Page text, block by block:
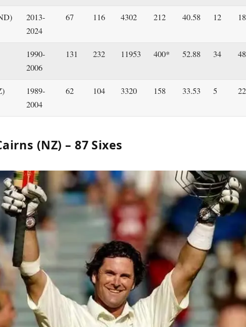
2013-
2024
67 116 4302 212 40.58 12 18
1990-
2006
131 232 11953 400* 52.88 34 48
1989-
2004
62 104 3320 158 33.53 5 22
(NZ) – 87 Sixes